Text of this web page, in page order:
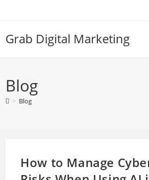
Grab Digital Marketing
Blog
> Blog
How to Manage